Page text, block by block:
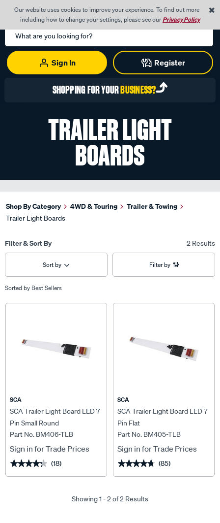
Our website uses cookies to improve your experience. To find out more
including how to change your settings, please see ourPrivacy Policy
Search
Catalog
Sign In
Register
0
SHOPPING FOR YOURBUSINESS?
TRAILER LIGHT
BOARDS
Shop By Category 4WD & Touring Trailer & Towing
Trailer Light Boards
Filter & Sort By 2 Results
Sort by Filter by
Sorted by Best Sellers
SCA
SCA Trailer Light Board LED 7
Pin Small Round
Part No. BM406-TLB
Sign in for Trade Prices
★★★★★
★★★★★ (18)
SCA
SCA Trailer Light Board LED 7
Pin Flat
Part No. BM405-TLB
Sign in for Trade Prices
★★★★★
★★★★★ (85)
Showing 1 - 2 of 2 Results